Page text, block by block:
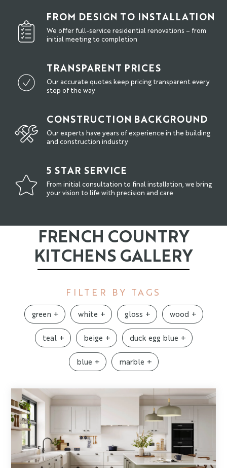
FROM DESIGN TO INSTALLATION
We offer full-service residential renovations – from
initial meeting to completion
TRANSPARENT PRICES
Our accurate quotes keep pricing transparent every
step of the way
CONSTRUCTION BACKGROUND
Our experts have years of experience in the building
and construction industry
5 STAR SERVICE
From initial consultation to final installation, we bring
your vision to life with precision and care
FRENCH COUNTRY
KITCHENS GALLERY
FILTER BY TAGS
green white gloss wood
teal beige duck egg blue
blue marble